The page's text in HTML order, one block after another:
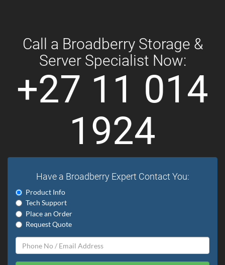
Call a Broadberry Storage &
Server Specialist Now:
+27 11 014
1924
Have a Broadberry Expert Contact You:
Product Info
Tech Support
Place an Order
Request Quote